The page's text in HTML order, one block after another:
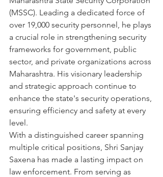
(MSSC). Leading a dedicated force of
over 19,000 security personnel, he plays
a crucial role in strengthening security
frameworks for government, public
sector, and private organizations across
Maharashtra. His visionary leadership
and strategic approach continue to
enhance the state's security operations,
ensuring efficiency and safety at every
level.
With a distinguished career spanning
multiple critical positions, Shri Sanjay
Saxena has made a lasting impact on
law enforcement. From serving as